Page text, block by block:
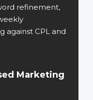
refinement,
against CPL and
Marketing